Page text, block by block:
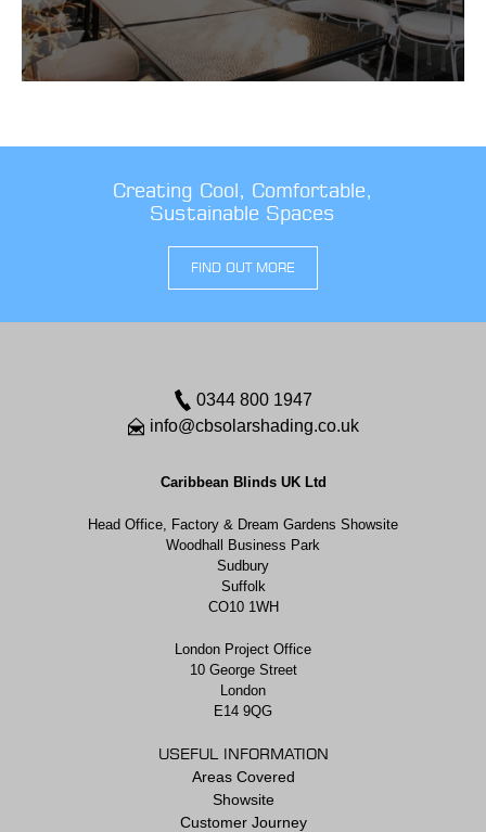
Creating Cool, Comfortable,
Sustainable Spaces
FIND OUT MORE
0344 800 1947
info@cbsolarshading.co.uk
Caribbean Blinds UK Ltd
Head Office, Factory & Dream Gardens Showsite
Woodhall Business Park
Sudbury
Suffolk
CO10 1WH
London Project Office
10 George Street
London
E14 9QG
USEFUL INFORMATION
Areas Covered
Showsite
Customer Journey